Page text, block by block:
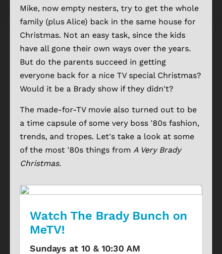
Mike, now empty nesters, try to get the whole
family (plus Alice) back in the same house for
Christmas. Not an easy task, since the kids
have all gone their own ways over the years.
But do the parents succeed in getting
everyone back for a nice TV special Christmas?
Would it be a Brady show if they didn't?
The made-for-TV movie also turned out to be
a time capsule of some very boss '80s fashion,
trends, and tropes. Let's take a look at some
of the most '80s things from A Very Brady
Christmas.
Watch The Brady Bunch on
MeTV!
Sundays at 10 & 10:30 AM